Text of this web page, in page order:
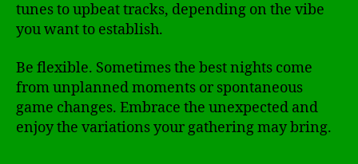
tunes to upbeat tracks, depending on the vibe
you want to establish.
Be flexible. Sometimes the best nights come
from unplanned moments or spontaneous
game changes. Embrace the unexpected and
enjoy the variations your gathering may bring.